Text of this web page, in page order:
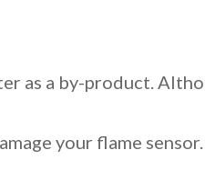
as a by-product.
your flame